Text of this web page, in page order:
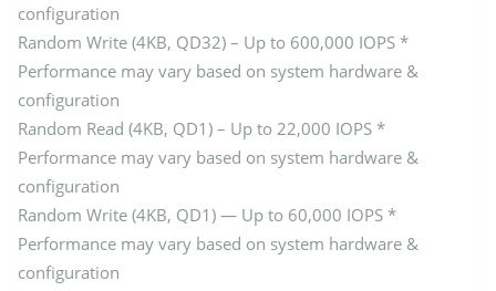
configuration
Random Write (4KB, QD32) – Up to 600,000 IOPS *
Performance may vary based on system hardware &
configuration
Random Read (4KB, QD1) – Up to 22,000 IOPS *
Performance may vary based on system hardware &
configuration
Random Write (4KB, QD1) — Up to 60,000 IOPS *
Performance may vary based on system hardware &
configuration